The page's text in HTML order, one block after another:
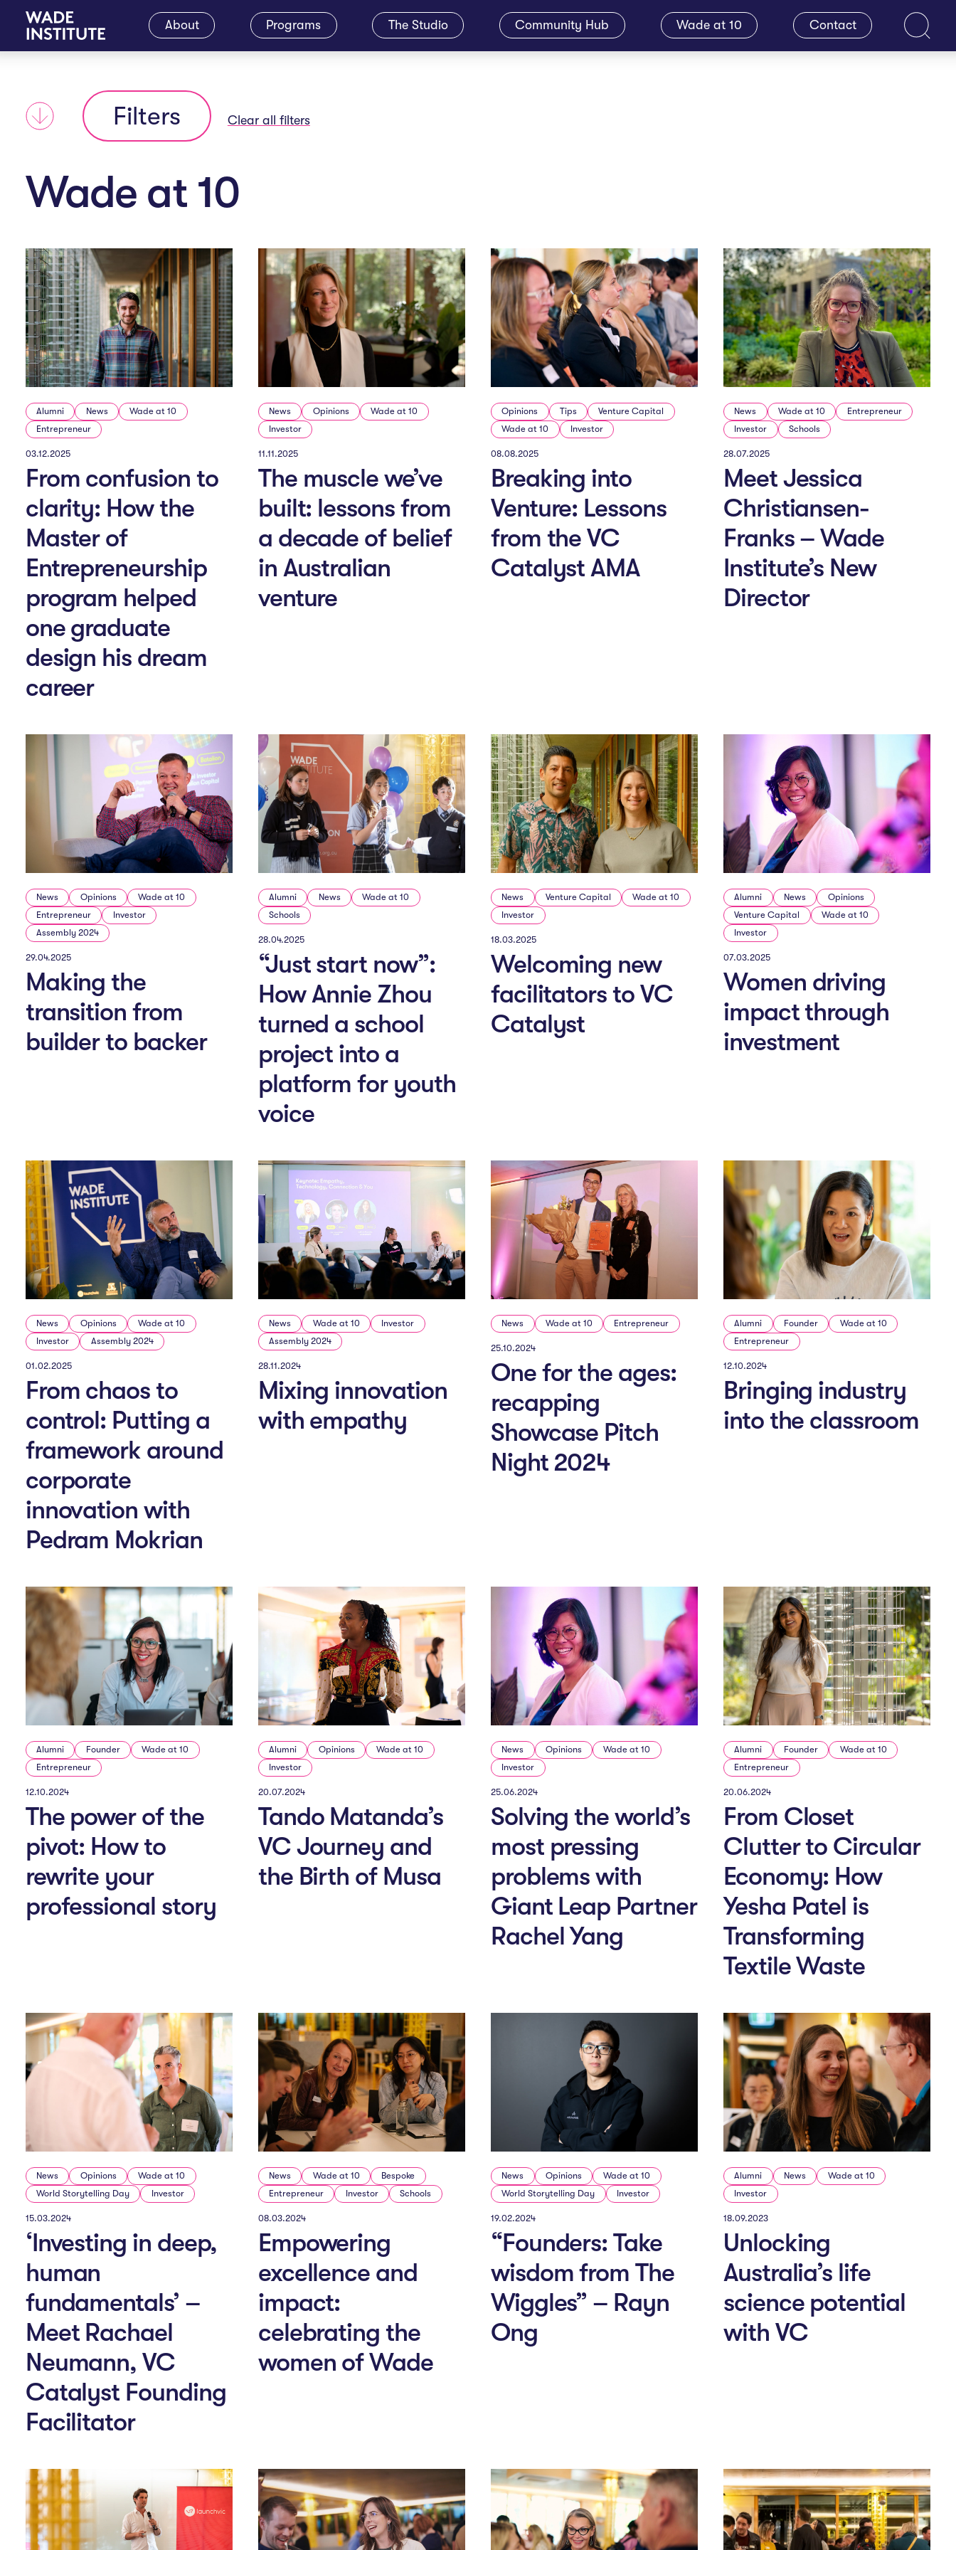
M
a
i
n
a
v
i
g
a
t
i
o
n
e
n
u
About Programs The Studio Community Hub Wade at 10
Contact
Filters Clear all filters
Wade at 10
Alumni News
Wade at 10
Entrepreneur
03.12.2025
From confusion to
clarity: How the
Master of
Entrepreneurship
program helped
one graduate
design his dream
career
News Opinions
Wade at 10
Investor
11.11.2025
The muscle we’ve
built: lessons from
a decade of belief
in Australian
venture
Opinions Tips
Venture Capital
Wade at 10
Investor
08.08.2025
Breaking into
Venture: Lessons
from the VC
Catalyst AMA
News Wade at 10
Entrepreneur
Investor
Schools
28.07.2025
Meet Jessica
Christiansen-
Franks – Wade
Institute’s New
Director
News Opinions
Wade at 10
Entrepreneur
Investor
Assembly 2024
29.04.2025
Making the
transition from
builder to backer
Alumni News
Wade at 10
Schools
28.04.2025
“Just start now”:
How Annie Zhou
turned a school
project into a
platform for youth
voice
News Venture Capital
Wade at 10
Investor
18.03.2025
Welcoming new
facilitators to VC
Catalyst
Alumni News
Opinions
Venture Capital
Wade at 10
Investor
07.03.2025
Women driving
impact through
investment
News Opinions
Wade at 10
Investor
Assembly 2024
01.02.2025
From chaos to
control: Putting a
framework around
corporate
innovation with
Pedram Mokrian
News Wade at 10
Investor
Assembly 2024
28.11.2024
Mixing innovation
with empathy
News Wade at 10 Entrepreneur
25.10.2024
One for the ages:
recapping
Showcase Pitch
Night 2024
Alumni Founder
Wade at 10
Entrepreneur
12.10.2024
Bringing industry
into the classroom
Alumni Founder
Wade at 10
Entrepreneur
12.10.2024
The power of the
pivot: How to
rewrite your
professional story
Alumni Opinions
Wade at 10
Investor
20.07.2024
Tando Matanda’s
VC Journey and
the Birth of Musa
News Opinions
Wade at 10
Investor
25.06.2024
Solving the world’s
most pressing
problems with
Giant Leap Partner
Rachel Yang
Alumni Founder
Wade at 10
Entrepreneur
20.06.2024
From Closet
Clutter to Circular
Economy: How
Yesha Patel is
Transforming
Textile Waste
News Opinions
Wade at 10
World Storytelling Day
Investor
15.03.2024
‘Investing in deep,
human
fundamentals’ –
Meet Rachael
Neumann, VC
Catalyst Founding
Facilitator
News Wade at 10
Bespoke
Entrepreneur
Investor Schools
08.03.2024
Empowering
excellence and
impact:
celebrating the
women of Wade
News Opinions
Wade at 10
World Storytelling Day
Investor
19.02.2024
“Founders: Take
wisdom from The
Wiggles” – Rayn
Ong
Alumni News
Wade at 10
Investor
18.09.2023
Unlocking
Australia’s life
science potential
with VC